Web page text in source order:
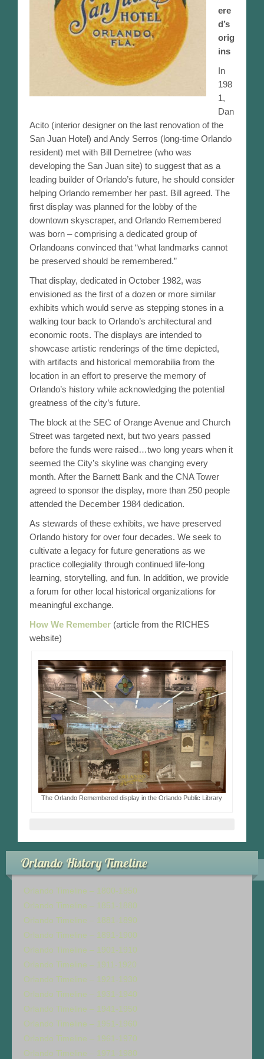
Meetings / Events
Past Meeting Recordings
Orlando Resources
Walking Tour
Orlando Remembered Exhibits
Historical Markers and Sites
1960s Aerial Photo With Legend
Vintage Video Scrapbook
Then & Now
People
Orlandoans Remembered
EPOCH – Obituaries
Orlando Timeline
Orlando Timeline – 1851-1880
Orlando Timeline – 1881-1890
Orlando Timeline – 1891-1900
Orlando Timeline – 1901-1910
Orlando Timeline – 1911-1920
Orlando Timeline – 1921-1930
Orlando Timeline – 1931-1940
Orlando Timeline – 1941-1950
Orlando Timeline – 1951-1960
Orlando Timeline – 1961-1970
Orlando Timeline – 1971-1980
Submit Timeline Date
Contact
ere
d’s
orig
ins
In
198
1,
Dan
Acito (interior designer on the last renovation of the
San Juan Hotel) and Andy Serros (long-time Orlando
resident) met with Bill Demetree (who was
developing the San Juan site) to suggest that as a
leading builder of Orlando’s future, he should consider
helping Orlando remember her past. Bill agreed. The
first display was planned for the lobby of the
downtown skyscraper, and Orlando Remembered
was born – comprising a dedicated group of
Orlandoans convinced that “what landmarks cannot
be preserved should be remembered.”
That display, dedicated in October 1982, was
envisioned as the first of a dozen or more similar
exhibits which would serve as stepping stones in a
walking tour back to Orlando’s architectural and
economic roots. The displays are intended to
showcase artistic renderings of the time depicted,
with artifacts and historical memorabilia from the
location in an effort to preserve the memory of
Orlando’s history while acknowledging the potential
greatness of the city’s future.
The block at the SEC of Orange Avenue and Church
Street was targeted next, but two years passed
before the funds were raised…two long years when it
seemed the City’s skyline was changing every
month. After the Barnett Bank and the CNA Tower
agreed to sponsor the display, more than 250 people
attended the December 1984 dedication.
As stewards of these exhibits, we have preserved
Orlando history for over four decades. We seek to
cultivate a legacy for future generations as we
practice collegiality through continued life-long
learning, storytelling, and fun. In addition, we provide
a forum for other local historical organizations for
meaningful exchange.
How We Remember (article from the RICHES
website)
The Orlando Remembered display in the Orlando Public Library
Orlando History Timeline
Orlando Timeline – 1800-1850
Orlando Timeline – 1851-1880
Orlando Timeline – 1881-1890
Orlando Timeline – 1891-1900
Orlando Timeline – 1901-1910
Orlando Timeline – 1911-1920
Orlando Timeline – 1921-1930
Orlando Timeline – 1931-1940
Orlando Timeline – 1941-1950
Orlando Timeline – 1951-1960
Orlando Timeline – 1961-1970
Orlando Timeline – 1971-1980